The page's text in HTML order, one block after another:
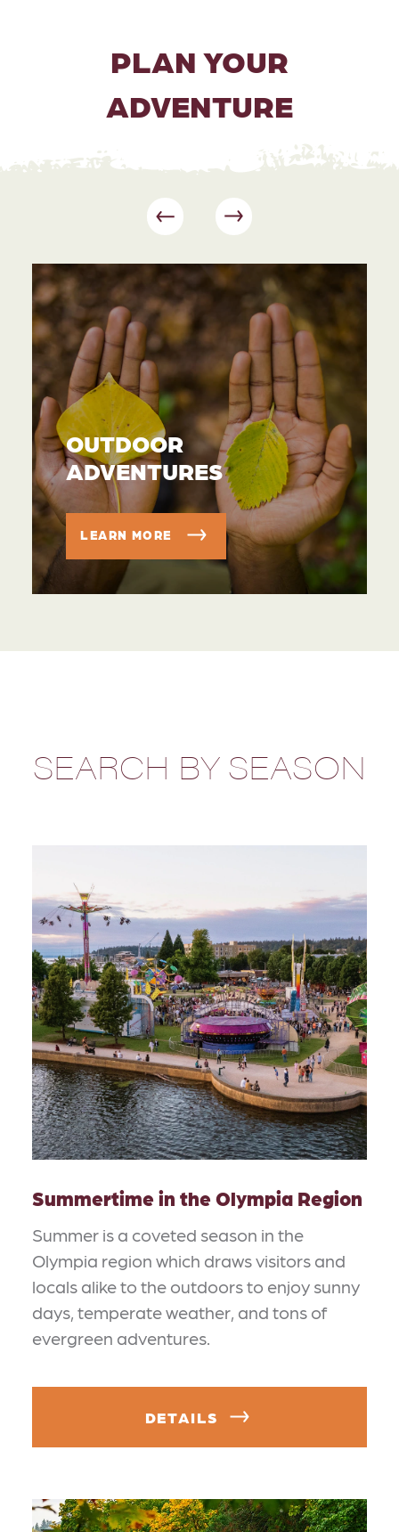
PLAN YOUR
ADVENTURE
OUTDOOR
ADVENTURES
LEARN MORE
SEARCH BY SEASON
Summertime in the Olympia Region
Summer is a coveted season in the
Olympia region which draws visitors and
locals alike to the outdoors to enjoy sunny
days, temperate weather, and tons of
evergreen adventures.
DETAILS